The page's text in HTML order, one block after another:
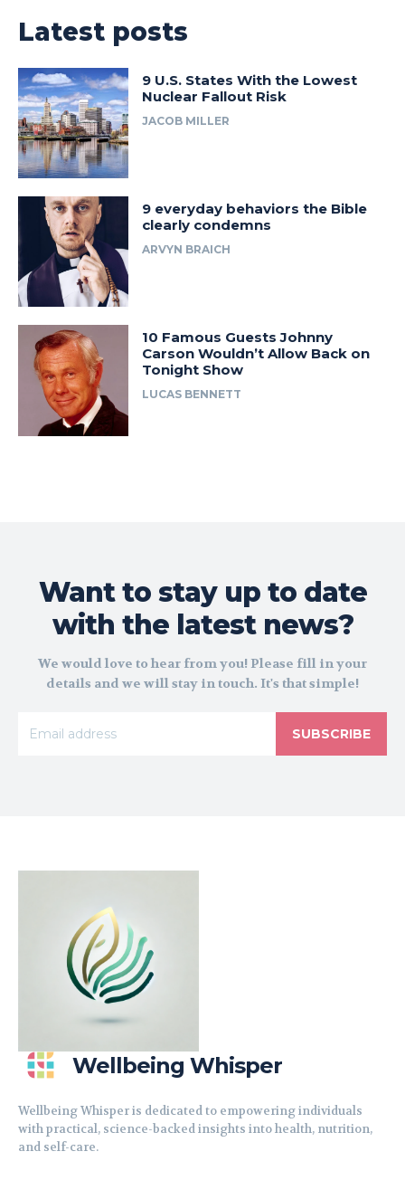
Latest posts
9 U.S. States With the Lowest
Nuclear Fallout Risk
JACOB MILLER
9 everyday behaviors the Bible
clearly condemns
ARVYN BRAICH
10 Famous Guests Johnny
Carson Wouldn’t Allow Back on
Tonight Show
LUCAS BENNETT
Want to stay up to date
with the latest news?
We would love to hear from you! Please fill in your
details and we will stay in touch. It's that simple!
SUBSCRIBE
Wellbeing Whisper
Wellbeing Whisper is dedicated to empowering individuals
with practical, science-backed insights into health, nutrition,
and self-care.